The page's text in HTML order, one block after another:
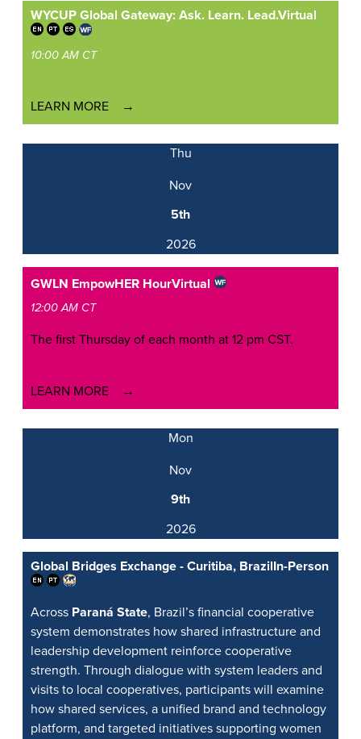
WYCUP Global Gateway: Ask. Learn. Lead.Virtual
10:00 AM CT
LEARN MORE
Thu
Nov
5th
2026
GWLN EmpowHER HourVirtual
12:00 AM CT
The first Thursday of each month at 12 pm CST.
LEARN MORE
Mon
Nov
9th
2026
Global Bridges Exchange - Curitiba, BrazilIn-Person
Across Paraná State, Brazil’s financial cooperative
system demonstrates how shared infrastructure and
leadership development reinforce cooperative
strength. Through dialogue with system leaders and
visits to local cooperatives, participants will examine
how shared services, a unified brand and technology
platform, and targeted initiatives supporting women